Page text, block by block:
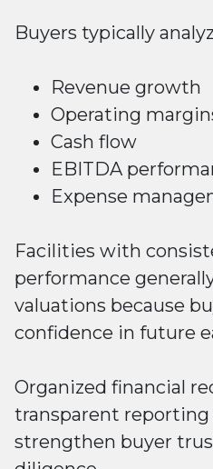
Buyers typically
Revenue growth
Operating
Cash flow
EBITDA
Expense
Facilities with
performance
valuations because
confidence in future
Organized financial
transparent
strengthen buyer